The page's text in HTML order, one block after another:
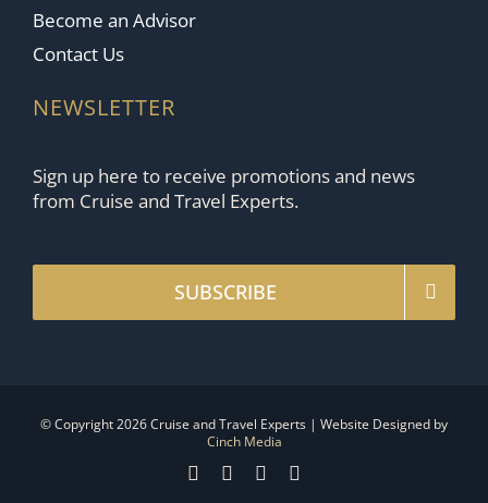
Become an Advisor
Contact Us
NEWSLETTER
Sign up here to receive promotions and news
from Cruise and Travel Experts.
SUBSCRIBE
© Copyright 2026 Cruise and Travel Experts | Website Designed by
Cinch Media